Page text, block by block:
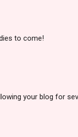
to come!
your blog for